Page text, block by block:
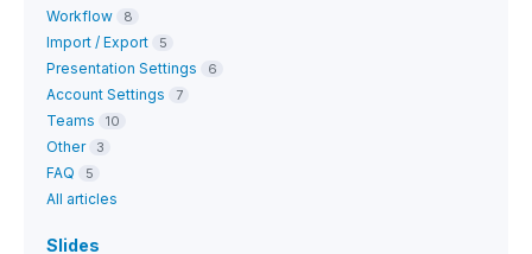
Workflow 8
Import / Export 5
Presentation Settings 6
Account Settings 7
Teams 10
Other 3
FAQ 5
All articles
Slides